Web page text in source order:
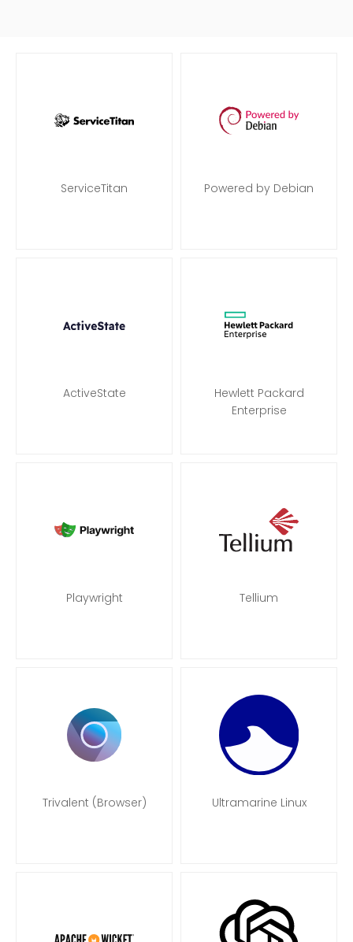
ServiceTitan Powered by Debian
ActiveState
Hewlett Packard
Enterprise
Playwright Tellium
Trivalent (Browser) Ultramarine Linux